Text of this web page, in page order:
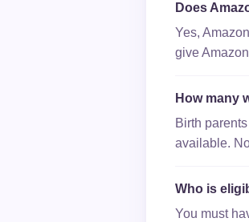
Does
Yes,
give
How many
Birth
available.
Who is
You must